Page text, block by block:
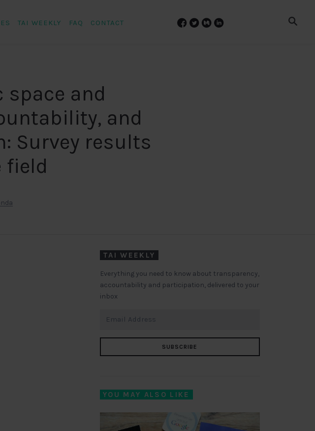
TAI WEEKLY FAQ CONTACT
and
and
Survey results
field
TAI WEEKLY
Everything you need to know about transparency,
accountability and participation, delivered to your
inbox
SUBSCRIBE
YOU MAY ALSO LIKE